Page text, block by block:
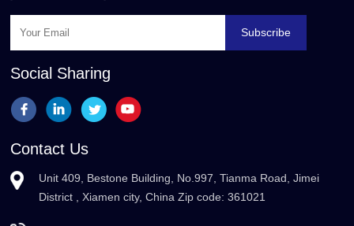
Subscribe
Social Sharing
Contact Us
Unit 409, Bestone Building, No.997, Tianma Road, Jimei
District , Xiamen city, China Zip code: 361021